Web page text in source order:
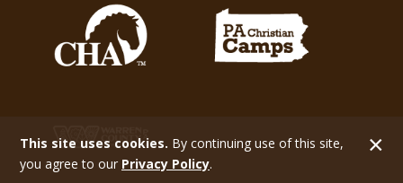
This site uses cookies. By continuing use of this site,
you agree to our Privacy Policy.